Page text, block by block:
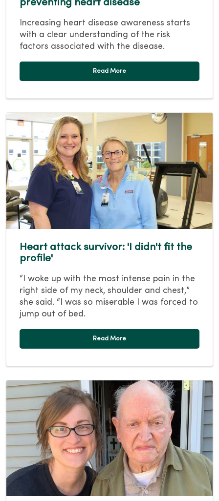
preventing heart disease
Increasing heart disease awareness starts
with a clear understanding of the risk
factors associated with the disease.
Read More
Heart attack survivor: 'I didn't fit the
profile'
“I woke up with the most intense pain in the
right side of my neck, shoulder and chest,”
she said. “I was so miserable I was forced to
jump out of bed.
Read More